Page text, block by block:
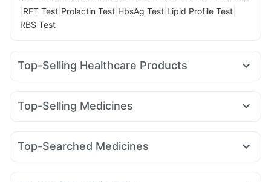
RFT Test Prolactin Test HbsAg Test Lipid Profile Test
RBS Test
Top-Selling Healthcare Products
Evion 400 mg Shelcal 500mg Himalaya Liv.52 Ds
Abzorb Antifungal Soap Bold Care Extend Delay Spray
Himalaya Himcolin Gel
Supradyn Daily Multivitamin
Digene Acidity & Gas Relief Tablets
Top-Selling Medicines
Wegovy 0.5mg Cilacar 10 Rybelsus 7mg Mounjaro 2.5mg
Rybelsus 3mg Pantocid DSR Rybelsus 14mg
Nurokind LC
Top-Searched Medicines
Budecort 0.5mg Dolo 650 Ganaton 50mg